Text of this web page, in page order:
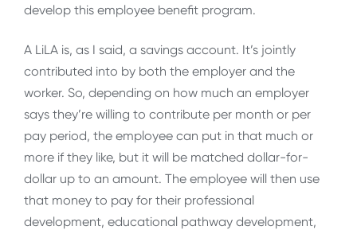
develop this employee benefit program.
A LiLA is, as I said, a savings account. It’s jointly
contributed into by both the employer and the
worker. So, depending on how much an employer
says they’re willing to contribute per month or per
pay period, the employee can put in that much or
more if they like, but it will be matched dollar-for-
dollar up to an amount. The employee will then use
that money to pay for their professional
development, educational pathway development,